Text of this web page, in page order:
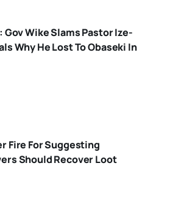
Gov Wike Slams Pastor Ize-
Why He Lost To Obaseki In
Fire For Suggesting
Should Recover Loot